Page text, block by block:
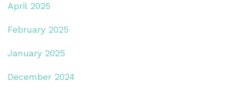
April 2025
February 2025
January 2025
December 2024